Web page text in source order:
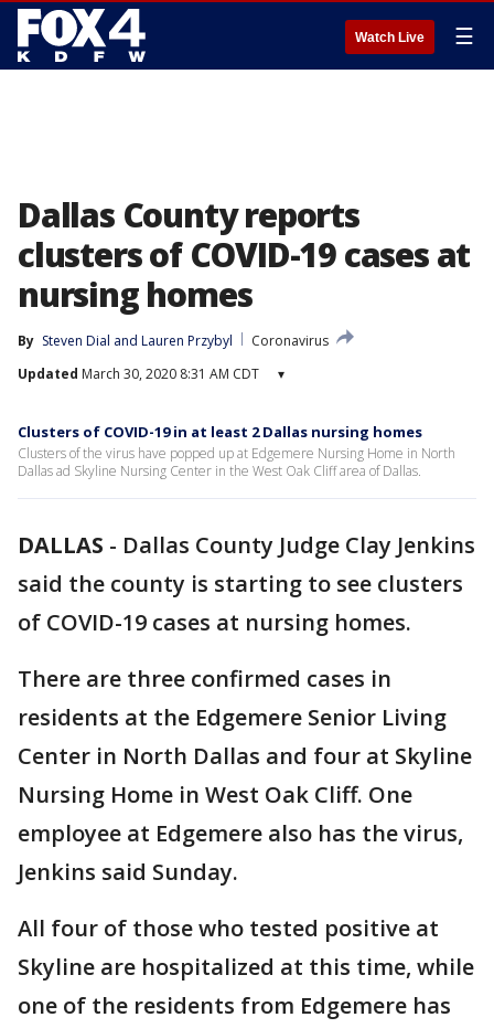
Watch Live ☰
Dallas County reports
clusters of COVID-19 cases at
nursing homes
By Steven Dial and Lauren Przybyl
Coronavirus
Updated March 30, 2020 8:31 AM CDT ▾
Clusters of COVID-19 in at least 2 Dallas nursing homes
Clusters of the virus have popped up at Edgemere Nursing Home in North
Dallas ad Skyline Nursing Center in the West Oak Cliff area of Dallas.
DALLAS - Dallas County Judge Clay Jenkins
said the county is starting to see clusters
of COVID-19 cases at nursing homes.
There are three confirmed cases in
residents at the Edgemere Senior Living
Center in North Dallas and four at Skyline
Nursing Home in West Oak Cliff. One
employee at Edgemere also has the virus,
Jenkins said Sunday.
All four of those who tested positive at
Skyline are hospitalized at this time, while
one of the residents from Edgemere has